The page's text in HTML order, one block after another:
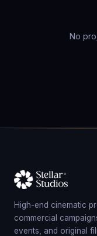
2026
No
High-end cinematic
commercial
events, and original